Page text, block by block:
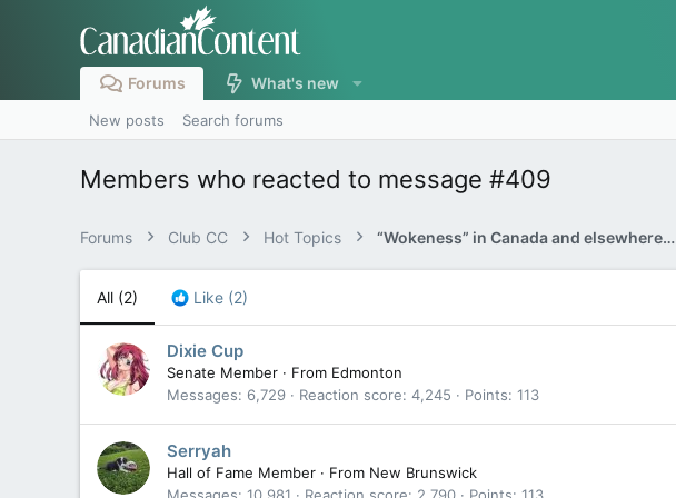
Forums What's new
New posts Search forums
Members who reacted to message #409
Forums Club CC Hot Topics “Wokeness” in Canada and elsewhere…
All (2) Like (2)
Dixie Cup
Senate Member · From Edmonton
Messages
6,729 Reaction score 4,245 Points 113
Serryah
Hall of Fame Member · From New Brunswick